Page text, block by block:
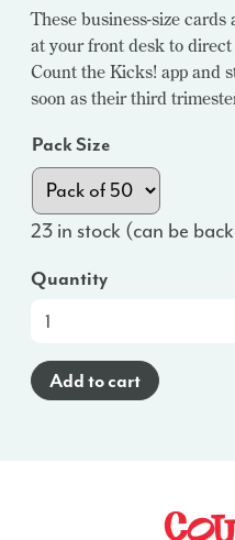
These business-size
at your front desk to
Count the Kicks! app and
soon as their third
Pack Size
23 in stock (can be
Quantity
App
(English)
-
Add to cart